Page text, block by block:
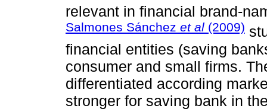
relevant in financial brand-
Salmones Sánchez et al (2009)
financial entities (saving
consumer and small firms.
differentiated according
stronger for saving bank in